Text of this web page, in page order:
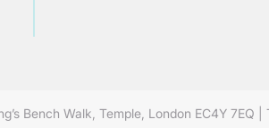
Bench Walk, Temple, London EC4Y 7EQ